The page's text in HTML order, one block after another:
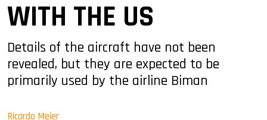
WITH THE US
Details of the aircraft have not been
revealed, but they are expected to be
primarily used by the airline Biman
Ricardo Meier